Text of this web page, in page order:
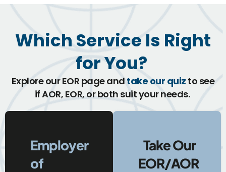
Which Service Is Right
for You?
Explore our EOR page and take our quiz to see
if AOR, EOR, or both suit your needs.
Employer
of
Take Our
EOR/AOR